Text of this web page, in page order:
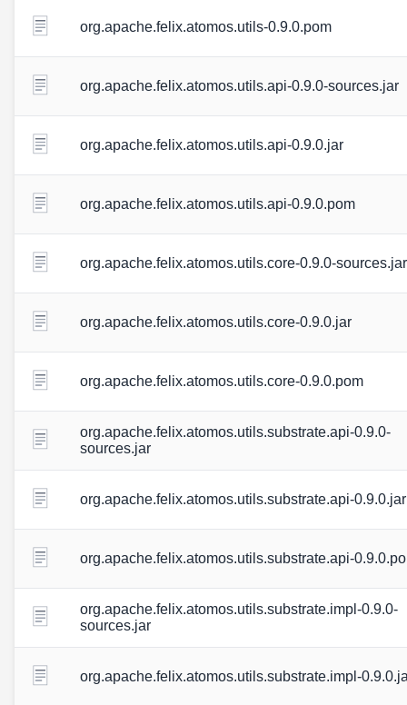
org.apache.felix.atomos.utils-0.9.0.pom
org.apache.felix.atomos.utils.api-0.9.0-sources.jar
org.apache.felix.atomos.utils.api-0.9.0.jar
org.apache.felix.atomos.utils.api-0.9.0.pom
org.apache.felix.atomos.utils.core-0.9.0-sources.jar
org.apache.felix.atomos.utils.core-0.9.0.jar
org.apache.felix.atomos.utils.core-0.9.0.pom
org.apache.felix.atomos.utils.substrate.api-0.9.0-
sources.jar
org.apache.felix.atomos.utils.substrate.api-0.9.0.jar
org.apache.felix.atomos.utils.substrate.api-
org.apache.felix.atomos.utils.substrate.impl-0.9.0-
sources.jar
org.apache.felix.atomos.utils.substrate.impl-